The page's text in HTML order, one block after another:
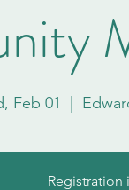
Feb 01
Registration